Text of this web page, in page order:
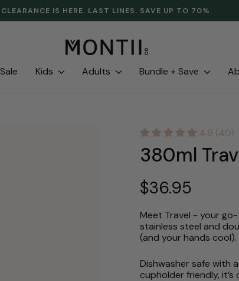
Pause
CLEARANCE IS HERE. LAST LINES. SAVE UP TO 70%.
Sale Kids Adults Bundle + Save
4.9 (40)
380ml
Regular
price
$36.95
Meet Travel - your
stainless steel and
(and your hands cool).
Dishwasher safe with
cupholder friendly,